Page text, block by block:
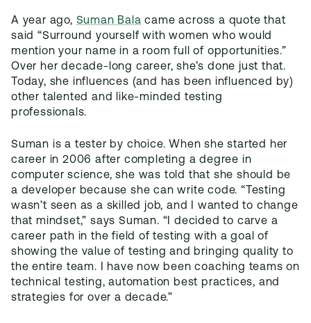
A year ago, Suman Bala came across a quote that
said “Surround yourself with women who would
mention your name in a room full of opportunities.”
Over her decade-long career, she’s done just that.
Today, she influences (and has been influenced by)
other talented and like-minded testing
professionals.
Suman is a tester by choice. When she started her
career in 2006 after completing a degree in
computer science, she was told that she should be
a developer because she can write code. “Testing
wasn’t seen as a skilled job, and I wanted to change
that mindset,” says Suman. “I decided to carve a
career path in the field of testing with a goal of
showing the value of testing and bringing quality to
the entire team. I have now been coaching teams on
technical testing, automation best practices, and
strategies for over a decade.”